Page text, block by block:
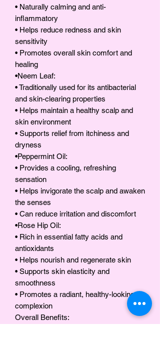
• Naturally calming and anti-
inflammatory
• Helps reduce redness and skin
sensitivity
• Promotes overall skin comfort and
healing
•Neem Leaf:
• Traditionally used for its antibacterial
and skin-clearing properties
• Helps maintain a healthy scalp and
skin environment
• Supports relief from itchiness and
dryness
•Peppermint Oil:
• Provides a cooling, refreshing
sensation
• Helps invigorate the scalp and awaken
the senses
• Can reduce irritation and discomfort
•Rose Hip Oil:
• Rich in essential fatty acids and
antioxidants
• Helps nourish and regenerate skin
• Supports skin elasticity and
smoothness
• Promotes a radiant, healthy-looking
complexion
Overall Benefits: